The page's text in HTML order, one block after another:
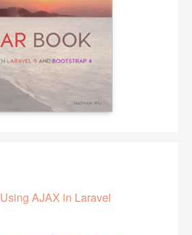
Using AJAX in Laravel